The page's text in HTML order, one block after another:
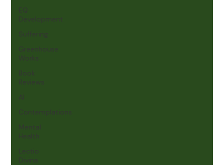
Development
Suffering
Greenhouse
Works
Reviews
Contemplations
Mental
Health
Lectio
Divina